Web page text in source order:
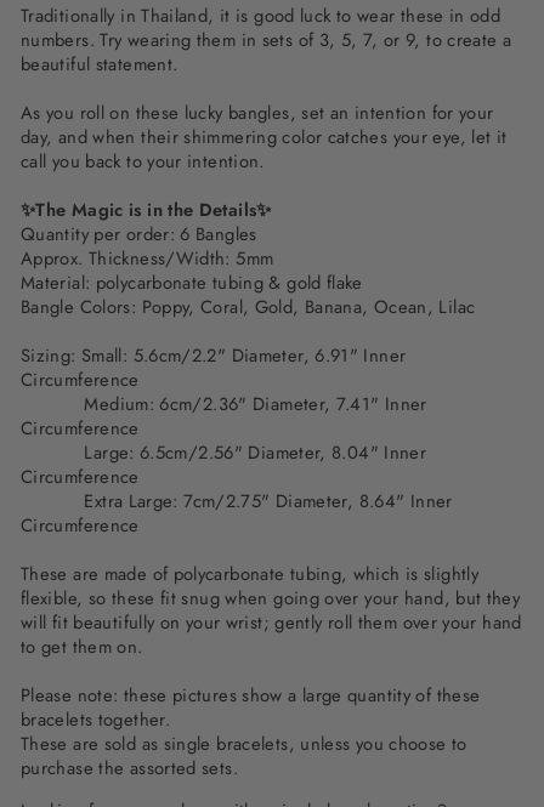
Traditionally in Thailand, it is good luck to wear these in odd
numbers. Try wearing them in sets of 3, 5, 7, or 9, to create a
beautiful statement.
As you roll on these lucky bangles, set an intention for your
day, and when their shimmering color catches your eye, let it
call you back to your intention.
✨The Magic is in the Details✨
Quantity per order: 6 Bangles
Approx. Thickness/Width: 5mm
Material: polycarbonate tubing & gold flake
Bangle Colors: Poppy, Coral, Gold, Banana, Ocean, Lilac
Sizing: Small: 5.6cm/2.2" Diameter, 6.91" Inner
Circumference
Medium: 6cm/2.36" Diameter, 7.41" Inner
Circumference
Large: 6.5cm/2.56" Diameter, 8.04" Inner
Circumference
Extra Large: 7cm/2.75" Diameter, 8.64" Inner
Circumference
These are made of polycarbonate tubing, which is slightly
flexible, so these fit snug when going over your hand, but they
will fit beautifully on your wrist; gently roll them over your hand
to get them on.
Please note: these pictures show a large quantity of these
bracelets together.
These are sold as single bracelets, unless you choose to
purchase the assorted sets.